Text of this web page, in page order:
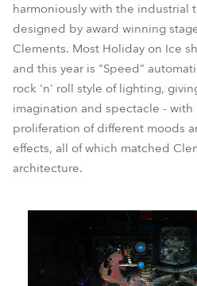
harmoniously with the industrial
designed by award winning
Clements. Most Holiday on Ice
and this year is "Speed"
rock 'n' roll style of lighting,
imagination and spectacle - with
proliferation of different moods
effects, all of which matched
architecture.